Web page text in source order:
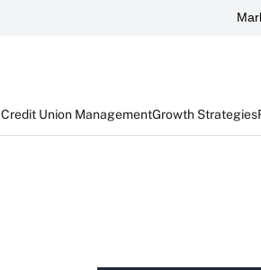
Credit Union ManagementGrowth Strategies